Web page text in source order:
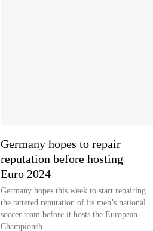
Germany hopes to repair
reputation before hosting
Euro 2024
Germany hopes this week to start repairing
the tattered reputation of its men’s national
soccer team before it hosts the European
Championsh...